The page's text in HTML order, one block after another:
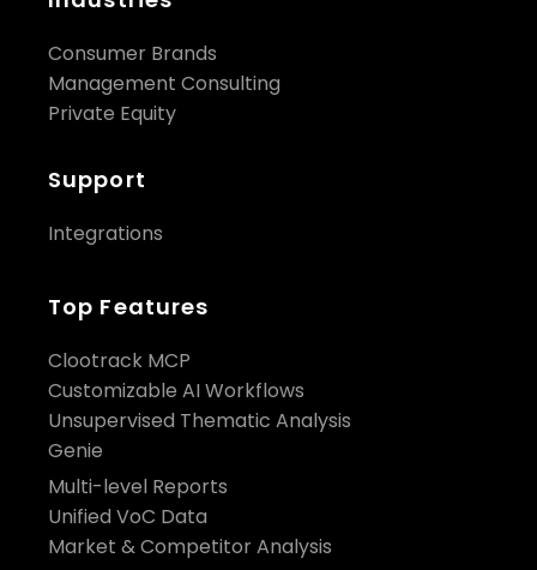
Consumer Brands
Management Consulting
Private Equity
Support
Integrations
Top Features
Clootrack MCP
Customizable AI Workflows
Unsupervised Thematic Analysis
Genie
Multi-level Reports
Unified VoC Data
Market & Competitor Analysis